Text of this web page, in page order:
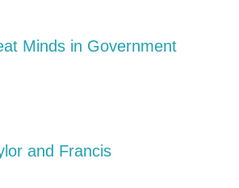
Minds in Government
and Francis